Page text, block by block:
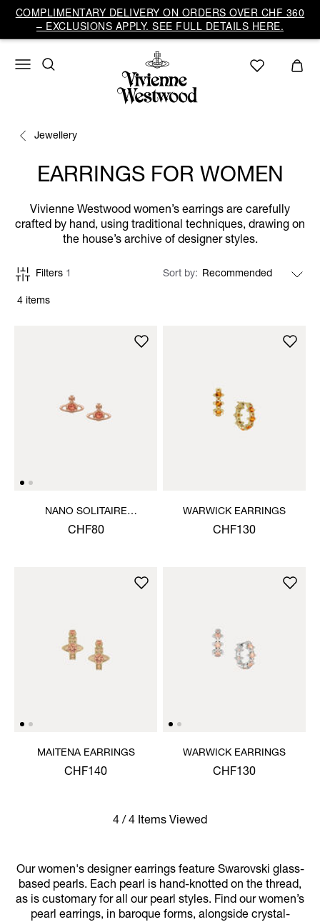
COMPLIMENTARY DELIVERY ON ORDERS OVER CHF 360
– EXCLUSIONS APPLY. SEE FULL DETAILS HERE.
Jewellery
EARRINGS FOR WOMEN
Vivienne Westwood women’s earrings are carefully
crafted by hand, using traditional techniques, drawing on
the house’s archive of designer styles.
4 items
Filters 1 Sort by
NANO SOLITAIRE
EARRINGS
CHF80
WARWICK EARRINGS
CHF130
MAITENA EARRINGS
CHF140
WARWICK EARRINGS
CHF130
4 / 4 Items Viewed
Our women's designer earrings feature Swarovski glass-
based pearls. Each pearl is hand-knotted on the thread,
as is customary for all our pearl styles. Find our women’s
pearl earrings, in baroque forms, alongside crystal-